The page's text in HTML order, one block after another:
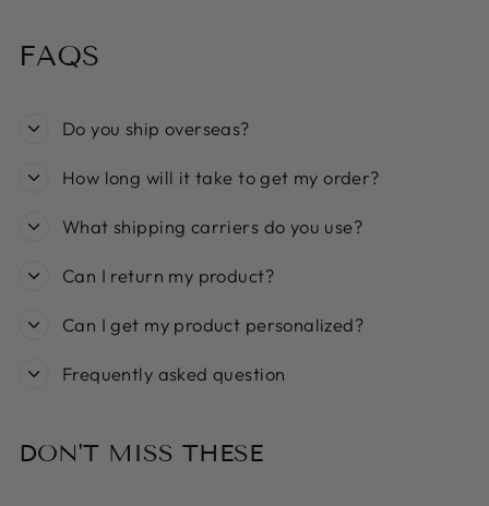
FAQS
Do you ship overseas?
How long will it take to get my order?
What shipping carriers do you use?
Can I return my product?
Can I get my product personalized?
Frequently asked question
DON'T MISS THESE